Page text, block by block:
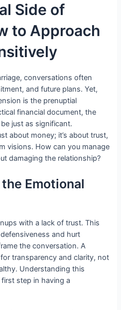
Side of
to Approach
conversations often
and future plans. Yet,
is the prenuptial
financial document, the
just as significant.
about money; it’s about trust,
visions. How can you manage
damaging the relationship?
Emotional
with a lack of trust. This
and hurt
the conversation. A
transparency and clarity, not
Understanding this
step in having a